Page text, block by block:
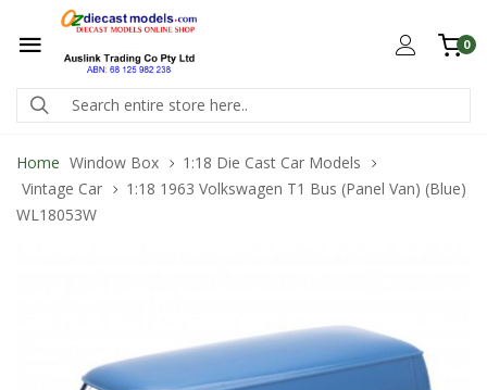
0
Home Window Box
1:18 Die Cast Car Models
Vintage Car
1:18 1963 Volkswagen T1 Bus (Panel Van) (Blue)
WL18053W